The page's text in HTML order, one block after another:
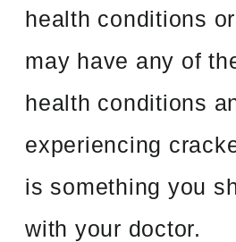
health conditions
may have any of
health conditions
experiencing
is something you
with your doctor.